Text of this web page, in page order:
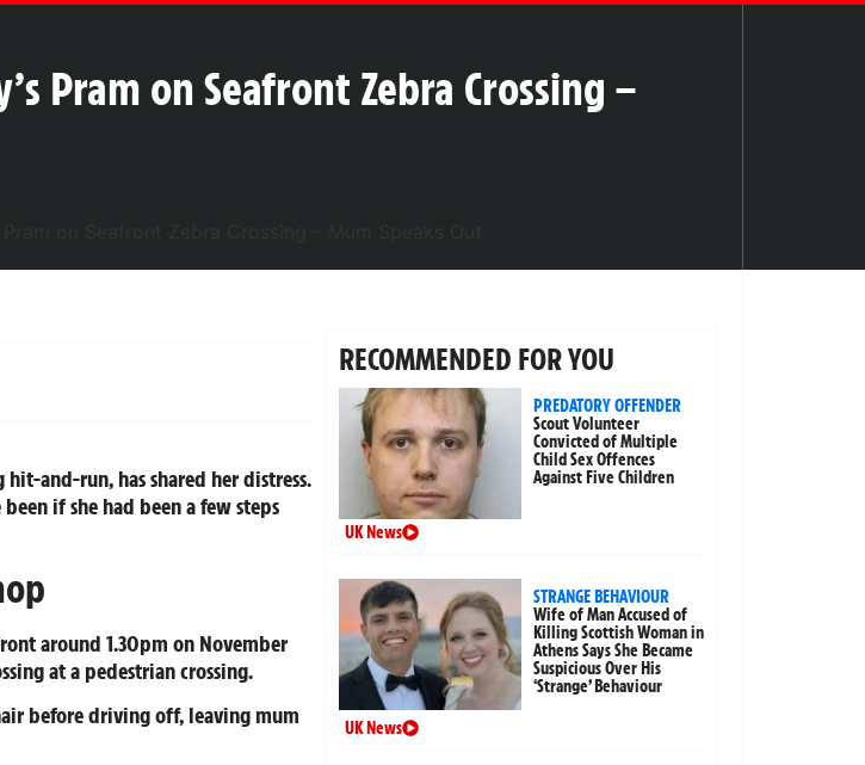
Pram on Seafront Zebra Crossing –
and-run, has shared her distress.
if she had been a few steps
around 1.30pm on November
at a pedestrian crossing.
before driving off, leaving mum
RECOMMENDED FOR YOU
PREDATORY OFFENDER
Scout Volunteer
Convicted of Multiple
Child Sex Offences
Against Five Children
UK News
STRANGE BEHAVIOUR
Wife of Man Accused of
Killing Scottish Woman in
Athens Says She Became
Suspicious Over His
‘Strange’ Behaviour
UK News